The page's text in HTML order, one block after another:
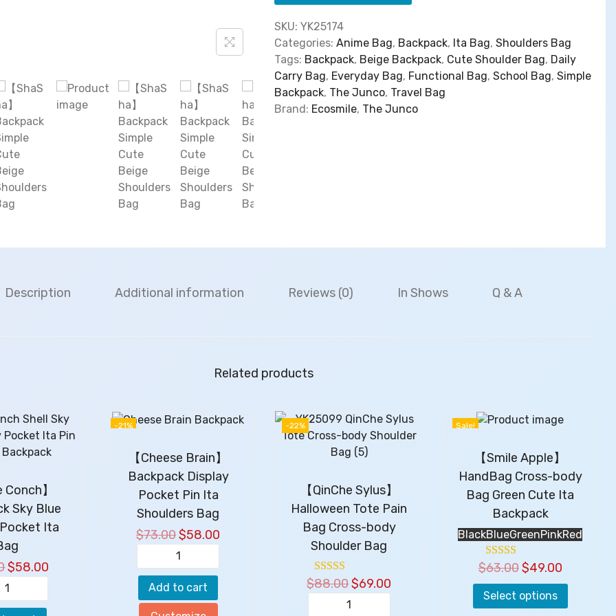
$
6
6
.
0
0
.
0
0
.
a
】
B
a
c
k
p
C
g
S
u
l
d
e
r
s
B
SKU: YK25174
Categories: Anime Bag, Backpack, Ita Bag, Shoulders Bag
Tags: Backpack, Beige Backpack, Cute Shoulder Bag, Daily
Carry Bag, Everyday Bag, Functional Bag, School Bag, Simple
Backpack, The Junco, Travel Bag
Brand: Ecosmile, The Junco
Description Additional information Reviews (0) In Shows Q & A
Related products
Conch】
Sky Blue
Ita
O
r
i
$58.00
【
L
-21%
【Cheese Brain】
Backpack Display
Pocket Pin Ita
Shoulders Bag
$73.00 O
r
i
g
i
$58.00
【
C
e
Add to cart
-22%
【QinChe Sylus】
Halloween Tote Pain
Bag Cross-body
Shoulder Bag
$88.00O
$69.00
【
Sale!
【Smile Apple】
HandBag Cross-body
Bag Green Cute Ita
Backpack
BlackBlueGreenPinkRed
$63.00 O
r
i
$49.00C
u
Select options
T
h
i